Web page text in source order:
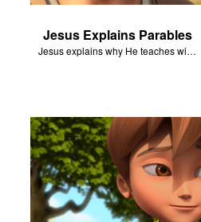
Jesus Explains Parables
Jesus explains why He teaches with parables.